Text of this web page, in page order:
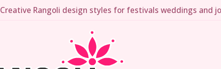
Creative Rangoli design styles for festivals weddings and